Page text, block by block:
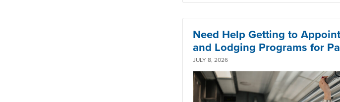
Need Help Getting to
and Lodging Programs for
JULY 8, 2026